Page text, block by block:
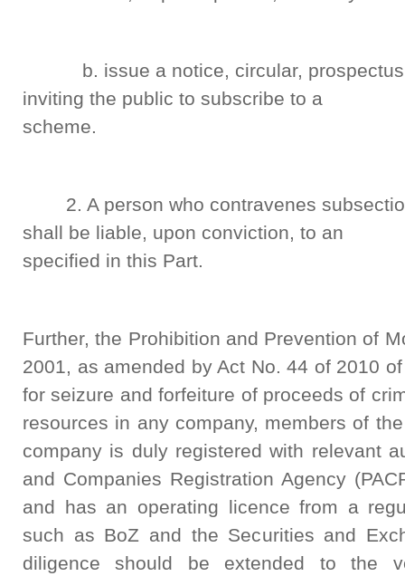
b. issue a notice, circular, prospectus,
inviting the public to subscribe to a
scheme.
2. A person who contravenes
shall be liable, upon conviction, to an
specified in this Part.
Further, the Prohibition and Prevention of
2001, as amended by Act No. 44 of 2010
for seizure and forfeiture of proceeds of
resources in any company, members of
company is duly registered with relevant
and Companies Registration Agency
and has an operating licence from a
such as BoZ and the Securities and
diligence should be extended to the